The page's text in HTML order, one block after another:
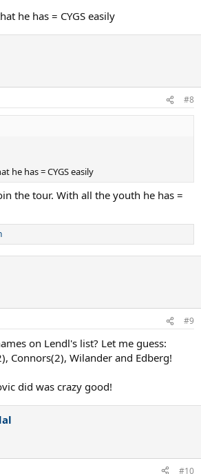
he has = CYGS easily
#8
he has = CYGS easily
the tour. With all the youth he has =
#9
on Lendl's list? Let me guess:
Connors(2), Wilander and Edberg!
did was crazy good!
#10